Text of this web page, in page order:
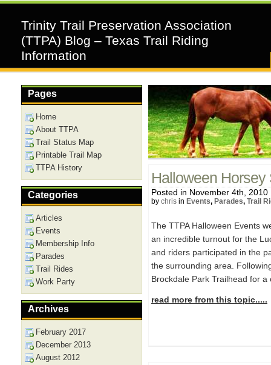
Trinity Trail Preservation Association
(TTPA) Blog – Texas Trail Riding
Information
Halloween
Posted in November 4th, 2010
by chris in Events, Parades, Trail
The TTPA Halloween Events
an incredible turnout for the
and riders participated in the
the surrounding area.
Brockdale Park Trailhead for
read more from this topic.....
Pages
Home
About TTPA
Trail Status Map
Printable Trail Map
TTPA History
Categories
Articles
Events
Membership Info
Parades
Trail Rides
Work Party
Archives
February 2017
December 2013
August 2012